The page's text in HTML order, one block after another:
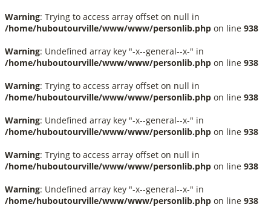
Warning: Trying to access array offset on null in
/home/huboutourville/www/www/personlib.php on line 938
Warning: Undefined array key "-x--general--x-" in
/home/huboutourville/www/www/personlib.php on line 938
Warning: Trying to access array offset on null in
/home/huboutourville/www/www/personlib.php on line 938
Warning: Undefined array key "-x--general--x-" in
/home/huboutourville/www/www/personlib.php on line 938
Warning: Trying to access array offset on null in
/home/huboutourville/www/www/personlib.php on line 938
Warning: Undefined array key "-x--general--x-" in
/home/huboutourville/www/www/personlib.php on line 938